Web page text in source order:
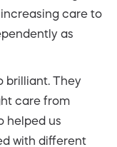
care to
as
brilliant. They
care from
helped us
with different